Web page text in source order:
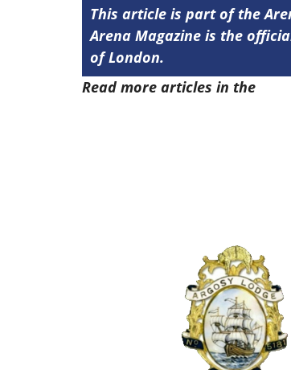
This article is part of the
Arena Magazine is the
of London.
Read more articles in the